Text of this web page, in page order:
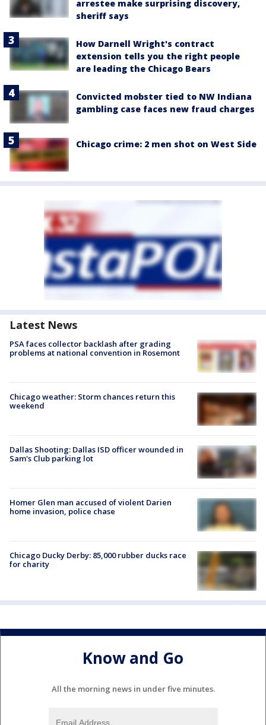
arrestee make surprising discovery,
sheriff says
How Darnell Wright's contract
extension tells you the right people
are leading the Chicago Bears
Convicted mobster tied to NW Indiana
gambling case faces new fraud charges
Chicago crime: 2 men shot on West Side
Latest News
PSA faces collector backlash after grading
problems at national convention in Rosemont
Chicago weather: Storm chances return this
weekend
Dallas Shooting: Dallas ISD officer wounded in
Sam's Club parking lot
Homer Glen man accused of violent Darien
home invasion, police chase
Chicago Ducky Derby: 85,000 rubber ducks race
for charity
Know and Go
All the morning news in under five minutes.